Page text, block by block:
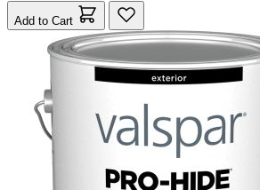
Add to Cart